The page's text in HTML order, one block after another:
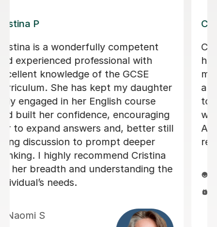
lessons from Priya. She is very
capable, punctual and dedicated
teacher. my daughter enjoyed and
took interest in her lessons all this
time.
Sabeen T
6th Aug 2026